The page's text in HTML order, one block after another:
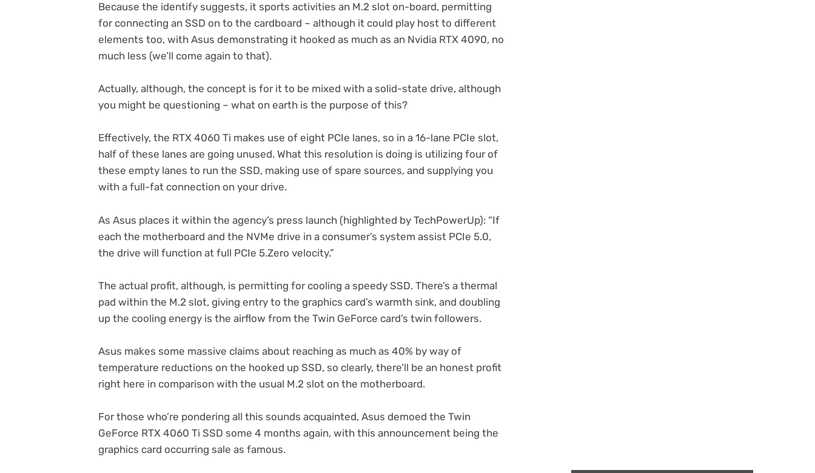
Because the identify suggests, it sports activities an M.2 slot on-board, permitting
for connecting an SSD on to the cardboard – although it could play host to different
elements too, with Asus demonstrating it hooked as much as an Nvidia RTX 4090, no
much less (we’ll come again to that).
Actually, although, the concept is for it to be mixed with a solid-state drive, although
you might be questioning – what on earth is the purpose of this?
Effectively, the RTX 4060 Ti makes use of eight PCIe lanes, so in a 16-lane PCIe slot,
half of these lanes are going unused. What this resolution is doing is utilizing four of
these empty lanes to run the SSD, making use of spare sources, and supplying you
with a full-fat connection on your drive.
As Asus places it within the agency’s press launch (highlighted by TechPowerUp): “If
each the motherboard and the NVMe drive in a consumer’s system assist PCIe 5.0,
the drive will function at full PCIe 5.Zero velocity.”
The actual profit, although, is permitting for cooling a speedy SSD. There’s a thermal
pad within the M.2 slot, giving entry to the graphics card’s warmth sink, and doubling
up the cooling energy is the airflow from the Twin GeForce card’s twin followers.
Asus makes some massive claims about reaching as much as 40% by way of
temperature reductions on the hooked up SSD, so clearly, there’ll be an honest profit
right here in comparison with the usual M.2 slot on the motherboard.
For those who’re pondering all this sounds acquainted, Asus demoed the Twin
GeForce RTX 4060 Ti SSD some 4 months again, with this announcement being the
graphics card occurring sale as famous.